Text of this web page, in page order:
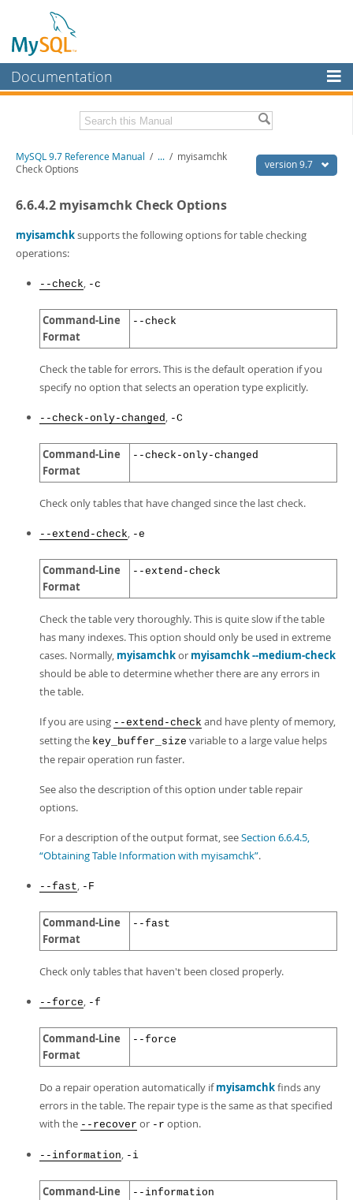
Documentation
MySQL Enterprise
Workbench
MySQL NDB Cluster
Connectors
Downloads
Related Documentation
PDF (US Ltr)- 41.8Mb
Man Pages (TGZ)
- 272.4Kb
Man Pages (Zip)
Info (Gzip)- 4.2Mb
Info (Zip)- 4.2Mb
version 9.7
MySQL 9.7 Reference Manual / ... / myisamchk
Check Options
6.6.4.2 myisamchk Check Options
myisamchksupports the following options for table checking
operations:
--check, -c
Command-Line
Format
--check
Check the table for errors. This is the default operation if you
specify no option that selects an operation type explicitly.
--check-only-changed, -C
Command-Line
Format
--check-only-changed
Check only tables that have changed since the last check.
--extend-check, -e
Command-Line
Format
--extend-check
Check the table very thoroughly. This is quite slow if the table
has many indexes. This option should only be used in extreme
cases. Normally, myisamchkor myisamchk --medium-check
should be able to determine whether there are any errors in
the table.
If you are using --extend-check and have plenty of memory,
setting the key_buffer_size variable to a large value helps
the repair operation run faster.
See also the description of this option under table repair
options.
For a description of the output format, seeSection 6.6.4.5,
“Obtaining Table Information with myisamchk”.
--fast, -F
Command-Line
Format
--fast
Check only tables that haven't been closed properly.
--force, -f
Command-Line
Format
--force
Do a repair operation automatically ifmyisamchkfinds any
errors in the table. The repair type is the same as that specified
with the --recover or -r option.
--information, -i
Command-Line
--information